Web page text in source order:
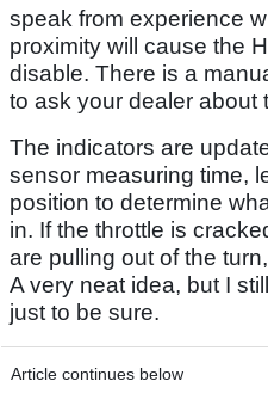
speak from experience
proximity will cause the
disable. There is a
to ask your dealer about
The indicators are
sensor measuring time,
position to determine
in. If the throttle is
are pulling out of the
A very neat idea, but I
just to be sure.
Article continues below